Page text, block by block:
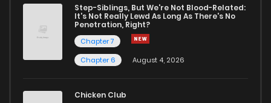
Step-Siblings, But We're Not Blood-Related:
It's Not Really Lewd As Long As There's No
Penetration, Right?
Chapter 7
Chapter 6
August 4, 2026
Chicken Club